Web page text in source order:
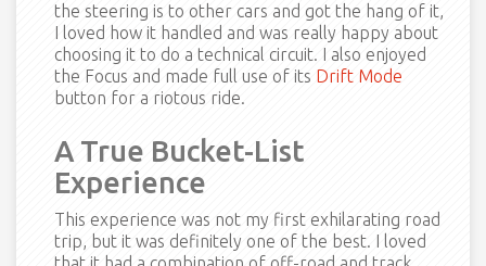
the steering is to other cars and got the hang of it,
I loved how it handled and was really happy about
choosing it to do a technical circuit. I also enjoyed
the Focus and made full use of its Drift Mode
button for a riotous ride.
A True Bucket-List
Experience
This experience was not my first exhilarating road
trip, but it was definitely one of the best. I loved